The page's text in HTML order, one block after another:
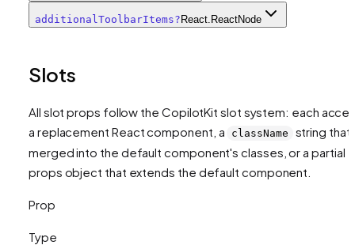
additionalToolbarItems? React.ReactNode
Slots
All slot props follow the CopilotKit slot system: each
a replacement React component, a
className
string that
merged into the default component's classes, or a partial
props object that extends the default component.
Prop
Type